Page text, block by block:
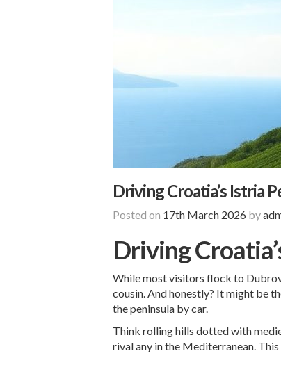
Driving Croatia’s Istria
Posted on 17th March 2026 by
Driving
While most visitors flock to
cousin. And honestly? It might be
the peninsula by car.
Think rolling hills dotted with
rival any in the Mediterranean. This